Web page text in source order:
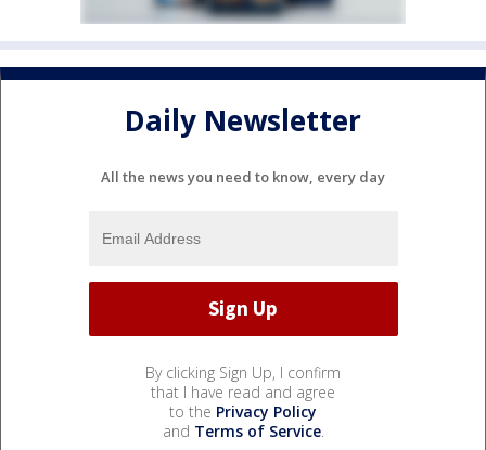
Daily Newsletter
All the news you need to know, every day
By clicking Sign Up, I confirm
that I have read and agree
to the Privacy Policy
and Terms of Service.